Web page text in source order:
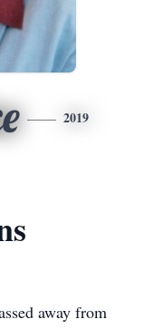
2019
away from